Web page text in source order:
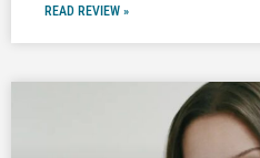
READ REVIEW »